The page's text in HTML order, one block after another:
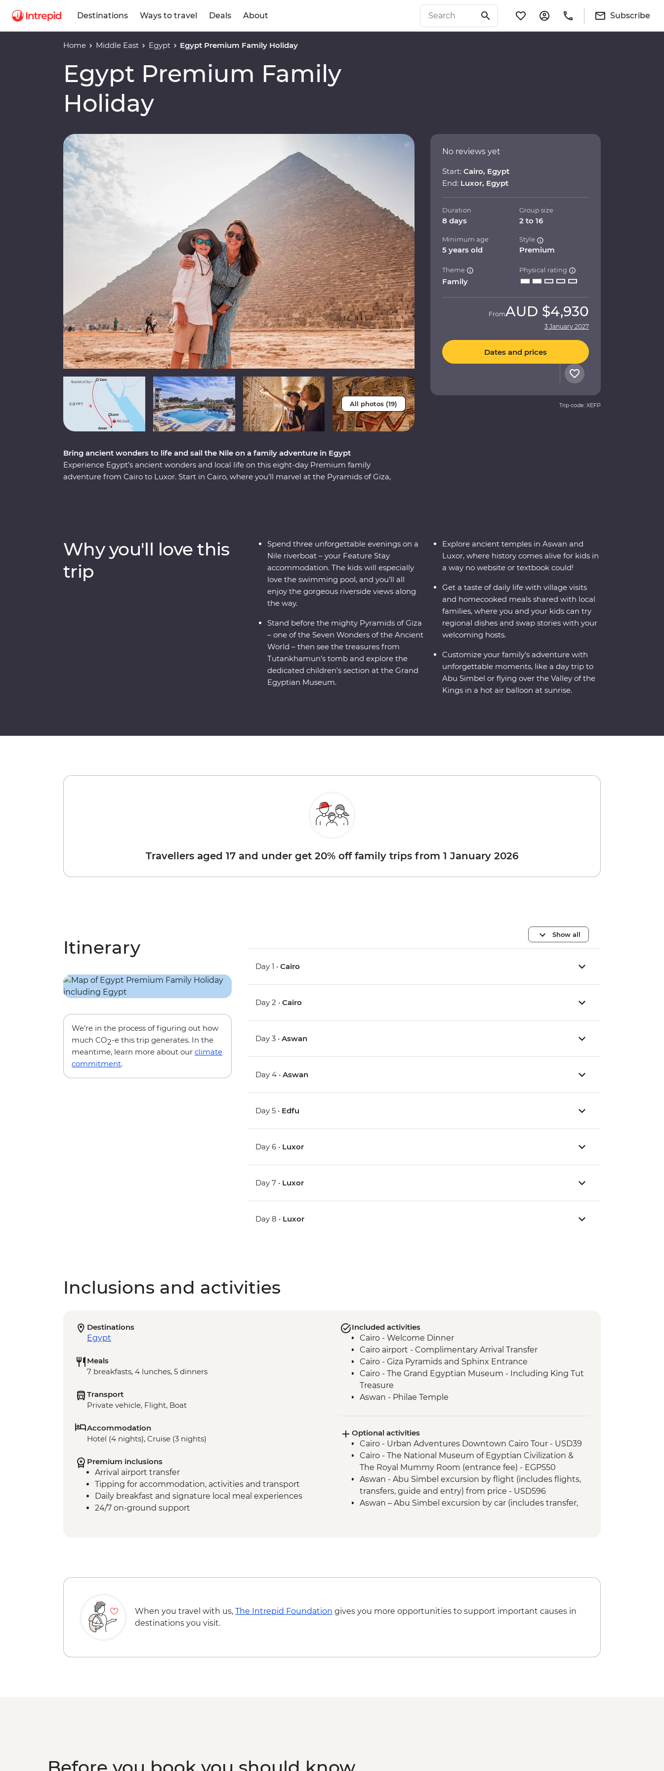
Destinations Ways to travel Deals About Subscribe
Home Middle East Egypt Egypt Premium Family Holiday
Egypt Premium Family
Holiday
All photos (19)
Bring ancient wonders to life and sail the Nile on a family adventure in Egypt
Experience Egypt’s ancient wonders and local life on this eight-day Premium family
adventure from Cairo to Luxor. Start in Cairo, where you’ll marvel at the Pyramids of Giza,
learn about crocodile-headed gods, ancient hieroglyphics and the tombs of pharaohs, while
the whole family enjoys time on the river with a traditional felucca ride and a homecooked
Egyptian lunch.
No reviews yet
Start: Cairo, Egypt
End: Luxor, Egypt
Duration
8 days
Group size
2 to 16
Minimum age
5 years old
Style
Premium
Theme
Family
Physical rating
FromAUD $4,930
3 January 2027
Dates and prices
Trip code: XEFP
Why you'll love this
trip
Spend three unforgettable evenings on a
Nile riverboat – your Feature Stay
accommodation. The kids will especially
love the swimming pool, and you’ll all
enjoy the gorgeous riverside views along
the way.
Stand before the mighty Pyramids of Giza
– one of the Seven Wonders of the Ancient
World – then see the treasures from
Tutankhamun’s tomb and explore the
dedicated children’s section at the Grand
Egyptian Museum.
Explore ancient temples in Aswan and
Luxor, where history comes alive for kids in
a way no website or textbook could!
Get a taste of daily life with village visits
and homecooked meals shared with local
families, where you and your kids can try
regional dishes and swap stories with your
welcoming hosts.
Customize your family’s adventure with
unforgettable moments, like a day trip to
Abu Simbel or flying over the Valley of the
Kings in a hot air balloon at sunrise.
Travellers aged 17 and under get 20% off family trips from 1 January 2026
Itinerary
We’re in the process of figuring out how
much CO2-e this trip generates. In the
meantime, learn more about our climate
commitment.
Show all
Day 1 •Cairo
Day 2 •Cairo
Day 3 •Aswan
Day 4 •Aswan
Day 5 • Edfu
Day 6 • Luxor
Day 7 • Luxor
Day 8 • Luxor
Inclusions and activities
Destinations
Egypt
Meals
7 breakfasts, 4 lunches, 5 dinners
Transport
Private vehicle, Flight, Boat
Accommodation
Hotel (4 nights), Cruise (3 nights)
Premium inclusions
Arrival airport transfer
Tipping for accommodation, activities and transport
Daily breakfast and signature local meal experiences
24/7 on-ground support
Included activities
Cairo - Welcome Dinner
Cairo airport - Complimentary Arrival Transfer
Cairo - Giza Pyramids and Sphinx Entrance
Cairo - The Grand Egyptian Museum - Including King Tut
Treasure
Aswan - Philae Temple
Aswan - Felucca ride
Izbat Al Bayyarah - Kom Ombo Temple Visit
Luxor - Animal Care Hospital in Luxor
Luxor - Karnak Temple
Luxor - Home cooked meal
Luxor - Valley of the Kings
Luxor Airport - Complimentary Departure Transfer
Optional activities
Cairo - Urban Adventures Downtown Cairo Tour - USD39
Cairo - The National Museum of Egyptian Civilization &
The Royal Mummy Room (entrance fee) - EGP550
Aswan - Abu Simbel excursion by flight (includes flights,
transfers, guide and entry) from price - USD596
Aswan – Abu Simbel excursion by car (includes transfer,
When you travel with us, The Intrepid Foundation gives you more opportunities to support important causes in
destinations you visit.